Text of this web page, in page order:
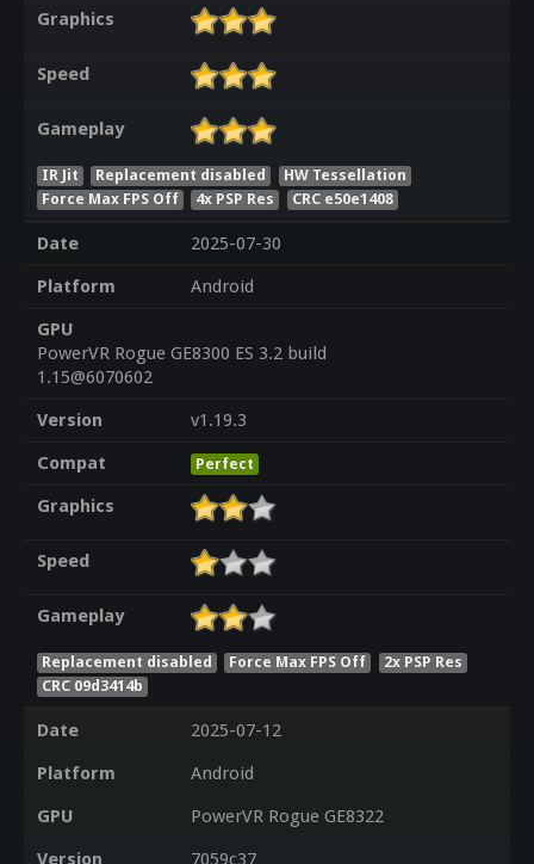
Graphics
Speed
Gameplay
IR Jit Replacement disabled
HW Tessellation
Force Max FPS Off
4x PSP Res CRC e50e1408
Date
2025-07-30
Platform
Android
GPU
PowerVR Rogue GE8300 ES 3.2 build
1.15@6070602
Version
v1.19.3
Compat
Perfect
Graphics
Speed
Gameplay
Replacement disabled Force Max FPS Off
2x PSP Res
CRC 09d3414b
Date
2025-07-12
Platform
Android
GPU
PowerVR Rogue GE8322